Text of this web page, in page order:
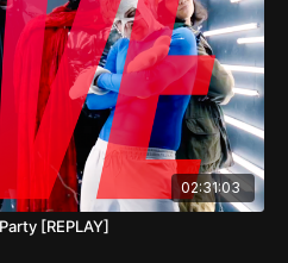
02:31:03
LIVE Movie Premiere + Watch Party [REPLAY]